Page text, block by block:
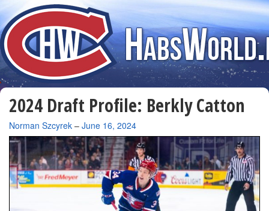
2024 Draft Profile: Berkly Catton
By
Norman Szcyrek – June 16, 2024